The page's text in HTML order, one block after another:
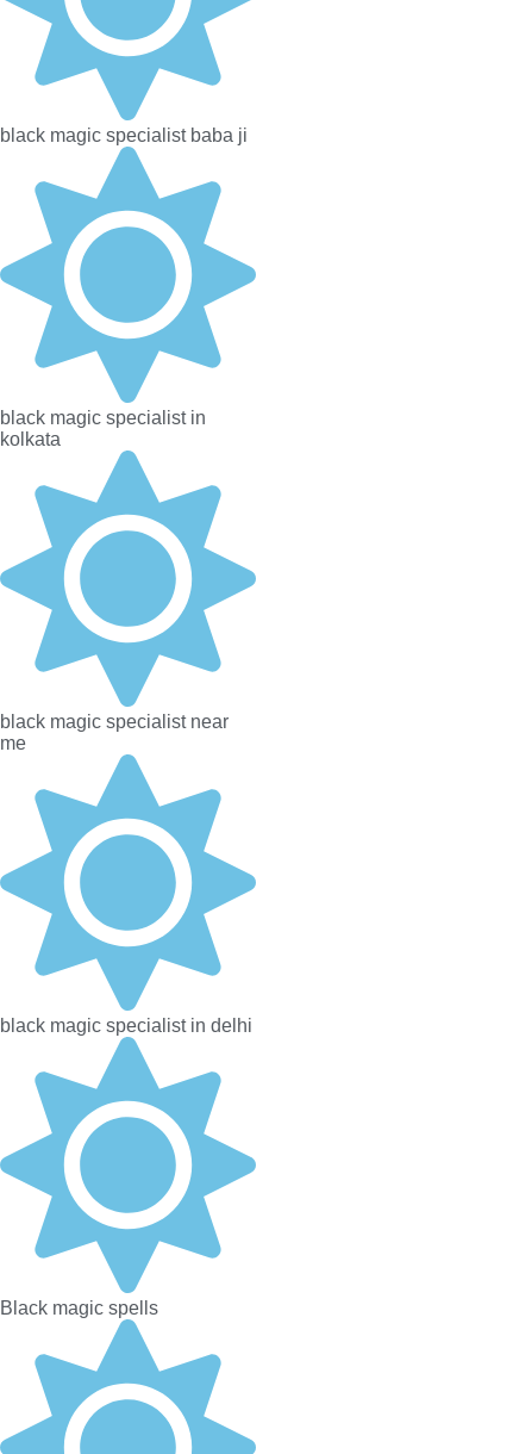
black magic specialist baba ji
black magic specialist in
kolkata
black magic specialist near
me
black magic specialist in delhi
Black magic spells​